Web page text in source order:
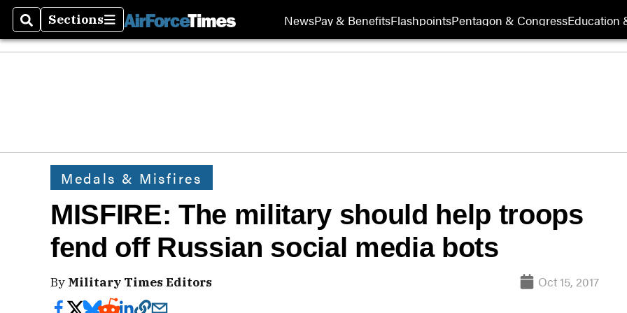
SearchSections
Sections NewsPay & BenefitsFlashpointsPentagon & CongressEducation
Medals & Misfires
MISFIRE: The military should help troops
fend off Russian social media bots
By Military Times Editors Oct 15, 2017